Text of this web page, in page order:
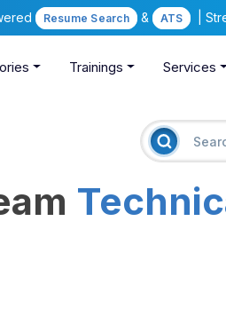
Resume Search & ATS |
Trainings Services